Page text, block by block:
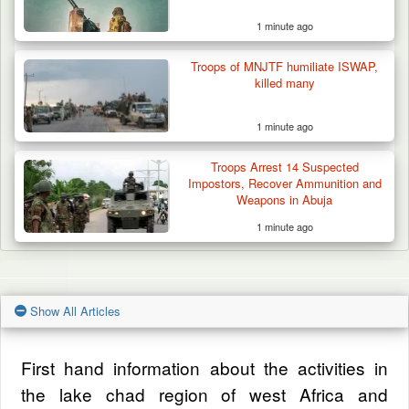
1 minute ago
Troops of MNJTF humiliate ISWAP,
killed many
1 minute ago
Troops Arrest 14 Suspected
Impostors, Recover Ammunition and
Weapons in Abuja
1 minute ago
Show All Articles
First hand information about the activities in
the lake chad region of west Africa and